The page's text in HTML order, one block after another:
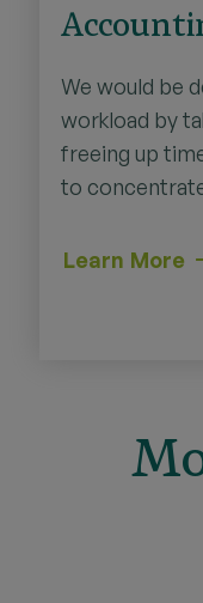
We would be
workload by
freeing up
to
Learn More